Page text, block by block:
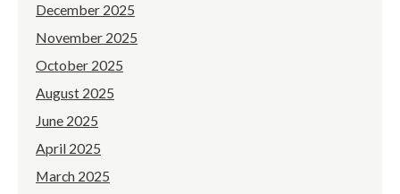
December 2025
November 2025
October 2025
August 2025
June 2025
April 2025
March 2025